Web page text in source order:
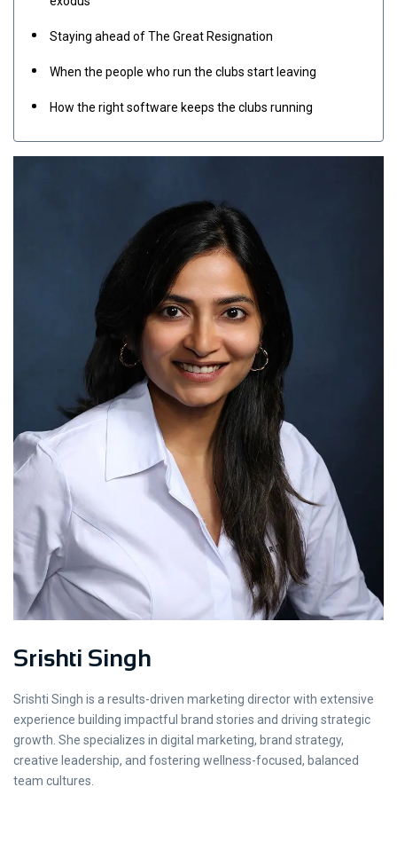
Staying ahead of The Great Resignation
When the people who run the clubs start leaving
How the right software keeps the clubs running
Srishti Singh
Srishti Singh is a results-driven marketing director with extensive
experience building impactful brand stories and driving strategic
growth. She specializes in digital marketing, brand strategy,
creative leadership, and fostering wellness-focused, balanced
team cultures.